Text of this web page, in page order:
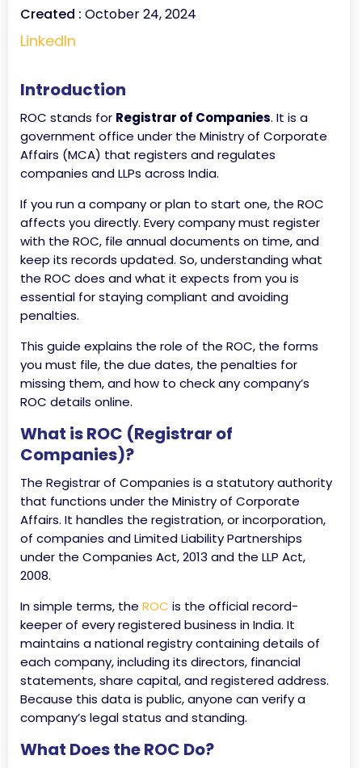
Created : October 24, 2024
LinkedIn
Introduction
ROC stands for Registrar of Companies. It is a
government office under the Ministry of Corporate
Affairs (MCA) that registers and regulates
companies and LLPs across India.
If you run a company or plan to start one, the ROC
affects you directly. Every company must register
with the ROC, file annual documents on time, and
keep its records updated. So, understanding what
the ROC does and what it expects from you is
essential for staying compliant and avoiding
penalties.
This guide explains the role of the ROC, the forms
you must file, the due dates, the penalties for
missing them, and how to check any company’s
ROC details online.
What is ROC (Registrar of
Companies)?
The Registrar of Companies is a statutory authority
that functions under the Ministry of Corporate
Affairs. It handles the registration, or incorporation,
of companies and Limited Liability Partnerships
under the Companies Act, 2013 and the LLP Act,
2008.
In simple terms, the ROC is the official record-
keeper of every registered business in India. It
maintains a national registry containing details of
each company, including its directors, financial
statements, share capital, and registered address.
Because this data is public, anyone can verify a
company’s legal status and standing.
What Does the ROC Do?